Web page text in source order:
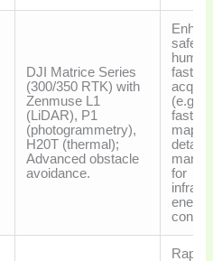
DJI Matrice Series
(300/350 RTK) with
Zenmuse L1
(LiDAR), P1
(photogrammetry),
H20T (thermal);
Advanced obstacle
avoidance.
safety
faster
(e.g.,
faster
for
Rapid